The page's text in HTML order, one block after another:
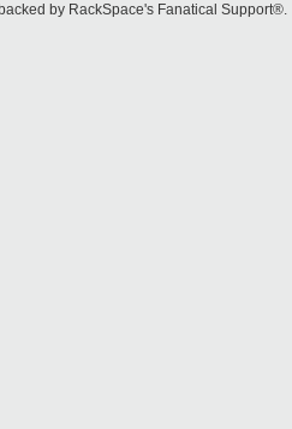
by RackSpace's Fanatical Support®.